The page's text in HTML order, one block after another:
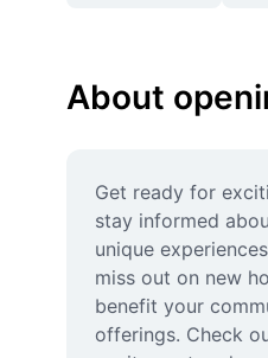
About
Get ready for
stay informed
unique
miss out on new
benefit your
offerings. Check